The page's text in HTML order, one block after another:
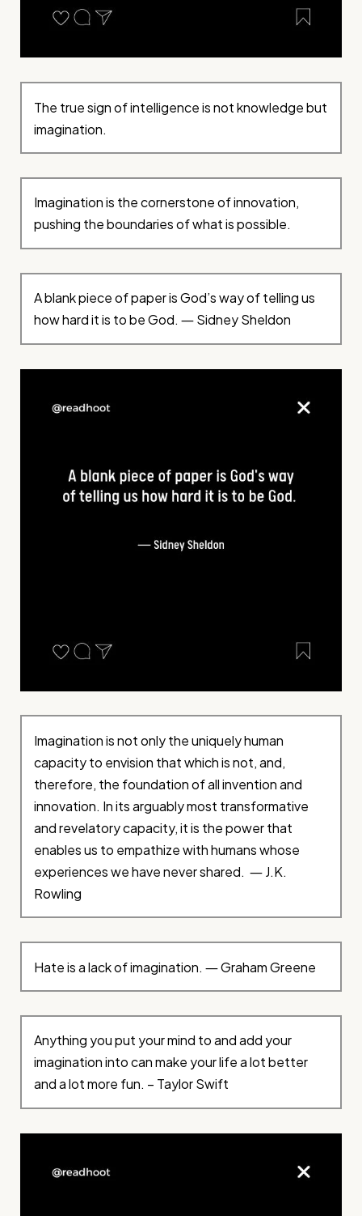
The true sign of intelligence is not knowledge but
imagination.
Imagination is the cornerstone of innovation,
pushing the boundaries of what is possible.
A blank piece of paper is God’s way of telling us
how hard it is to be God. ― Sidney Sheldon
Imagination is not only the uniquely human
capacity to envision that which is not, and,
therefore, the foundation of all invention and
innovation. In its arguably most transformative
and revelatory capacity, it is the power that
enables us to empathize with humans whose
experiences we have never shared. ― J.K.
Rowling
Hate is a lack of imagination. ― Graham Greene
Anything you put your mind to and add your
imagination into can make your life a lot better
and a lot more fun. – Taylor Swift